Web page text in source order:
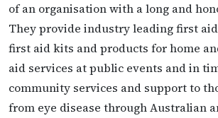
of an organisation with a long and
They provide industry leading first
first aid kits and products for home
aid services at public events and in
community services and support to
from eye disease through Australian